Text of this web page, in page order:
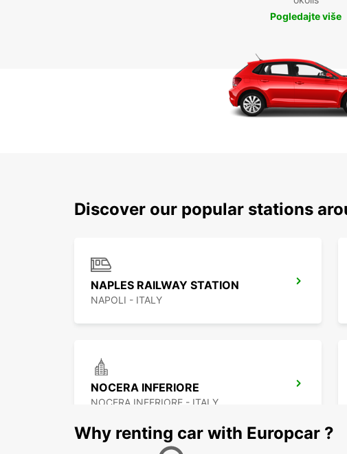
Pogledajte više
Discover our popular stations
NAPLES RAILWAY STATION
NAPOLI - ITALY
NOCERA INFERIORE
NOCERA INFERIORE - ITALY
Why renting car with Europcar ?